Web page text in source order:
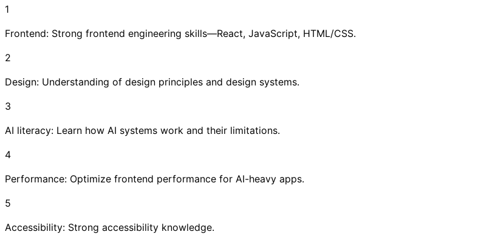
1
Frontend: Strong frontend engineering skills—React, JavaScript, HTML/CSS.
2
Design: Understanding of design principles and design systems.
3
AI literacy: Learn how AI systems work and their limitations.
4
Performance: Optimize frontend performance for AI-heavy apps.
5
Accessibility: Strong accessibility knowledge.